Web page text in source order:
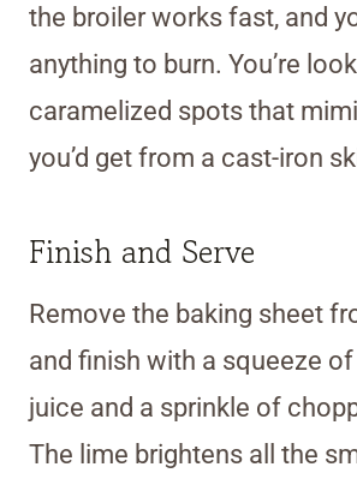
the broiler works fast, and
anything to burn. You’re
caramelized spots that
you’d get from a cast-iron
Finish and Serve
Remove the baking sheet
and finish with a squeeze
juice and a sprinkle of
The lime brightens all the